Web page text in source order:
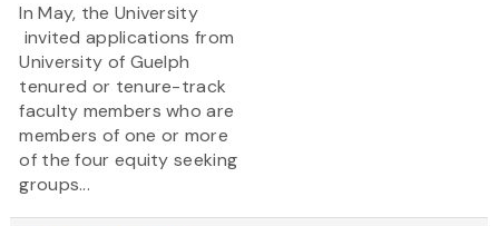
In May, the University
invited applications from
University of Guelph
tenured or tenure-track
faculty members who are
members of one or more
of the four equity seeking
groups...